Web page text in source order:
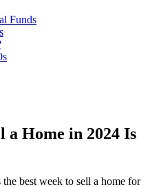
Funds
a Home in 2024 Is
best week to sell a home for